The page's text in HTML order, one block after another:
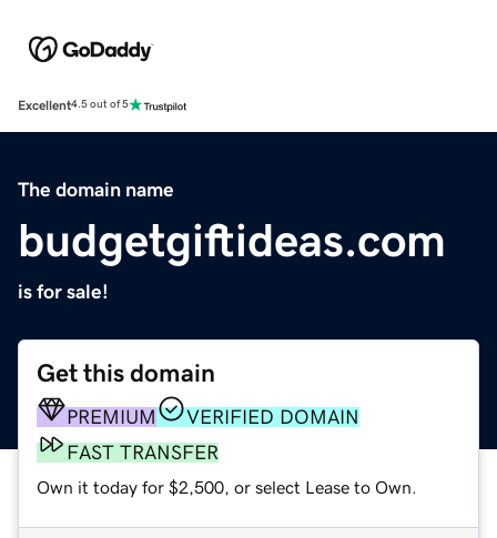
Excellent4.5 out of 5
The domain name
budgetgiftideas.com
is for sale!
Get this domain
PREMIUM
VERIFIED DOMAIN
FAST TRANSFER
Own it today for $2,500, or select Lease to Own.